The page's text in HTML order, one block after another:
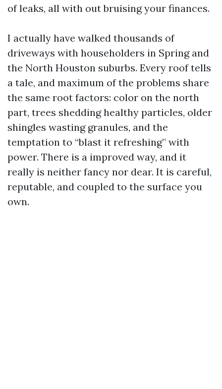
of leaks, all with out bruising your finances.
I actually have walked thousands of
driveways with householders in Spring and
the North Houston suburbs. Every roof tells
a tale, and maximum of the problems share
the same root factors: color on the north
part, trees shedding healthy particles, older
shingles wasting granules, and the
temptation to “blast it refreshing” with
power. There is a improved way, and it
really is neither fancy nor dear. It is careful,
reputable, and coupled to the surface you
own.